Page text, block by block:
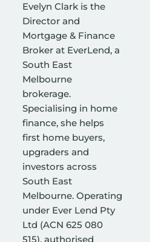
Evelyn Clark is the
Director and
Mortgage & Finance
Broker at EverLend, a
South East
Melbourne
brokerage.
Specialising in home
finance, she helps
first home buyers,
upgraders and
investors across
South East
Melbourne. Operating
under Ever Lend Pty
Ltd (ACN 625 080
515), authorised